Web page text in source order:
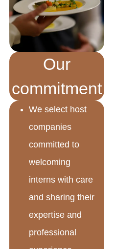
Our
commitment
We select host
companies
committed to
welcoming
interns with care
and sharing their
expertise and
professional